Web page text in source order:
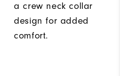
a crew neck collar
design for added
comfort.